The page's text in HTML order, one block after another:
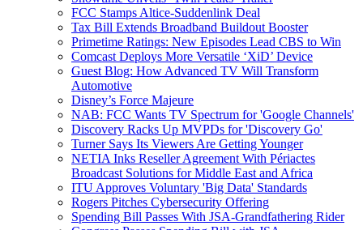
FCC Stamps Altice-Suddenlink Deal
Tax Bill Extends Broadband Buildout Booster
Primetime Ratings: New Episodes Lead CBS to Win
Comcast Deploys More Versatile ‘XiD’ Device
Guest Blog: How Advanced TV Will Transform
Automotive
Disney’s Force Majeure
NAB: FCC Wants TV Spectrum for 'Google Channels'
Discovery Racks Up MVPDs for 'Discovery Go'
Turner Says Its Viewers Are Getting Younger
NETIA Inks Reseller Agreement With Périactes
Broadcast Solutions for Middle East and Africa
ITU Approves Voluntary 'Big Data' Standards
Rogers Pitches Cybersecurity Offering
Spending Bill Passes With JSA-Grandfathering Rider